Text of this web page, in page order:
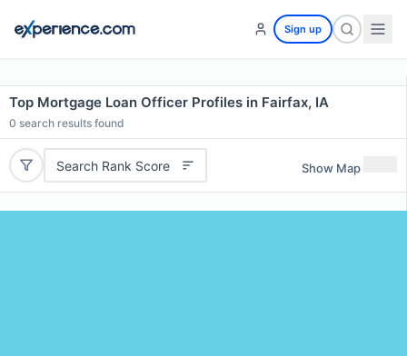
Sign up
Top Mortgage Loan Officer Profiles in Fairfax, IA
0 search results found
Search Rank Score Show Map